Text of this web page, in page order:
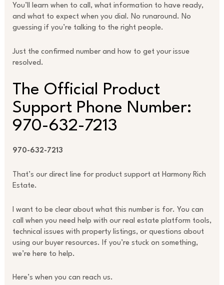
You’ll learn when to call, what information to have ready,
and what to expect when you dial. No runaround. No
guessing if you’re talking to the right people.
Just the confirmed number and how to get your issue
resolved.
The Official Product
Support Phone Number:
970-632-7213
970-632-7213
That’s our direct line for product support at Harmony Rich
Estate.
I want to be clear about what this number is for. You can
call when you need help with our real estate platform tools,
technical issues with property listings, or questions about
using our buyer resources. If you’re stuck on something,
we’re here to help.
Here’s when you can reach us.